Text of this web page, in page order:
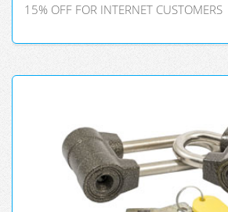
15% OFF FOR INTERNET CUSTOMERS